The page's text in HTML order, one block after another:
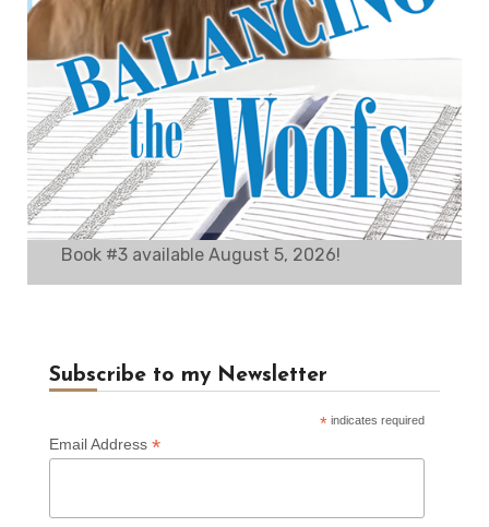
Book #3 available August 5, 2026!
Subscribe to my Newsletter
* indicates required
Email Address *